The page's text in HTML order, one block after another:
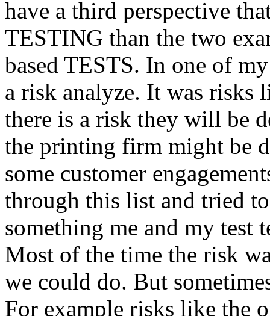
have a third perspective
TESTING than the two
based TESTS. In one of
a risk analyze. It was risks
there is a risk they will be
the printing firm might be
some customer
through this list and tried
something me and my test
Most of the time the risk
we could do. But
For example risks like the